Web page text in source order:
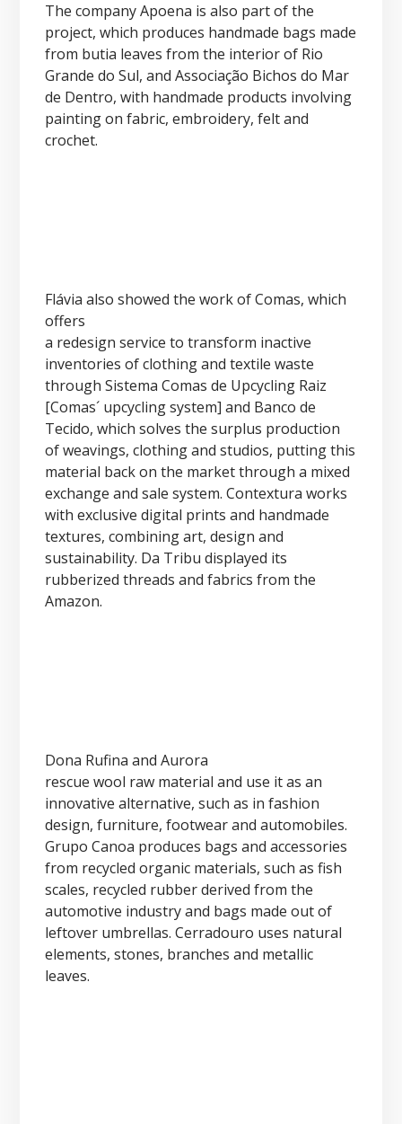
The company Apoena is also part of the
project, which produces handmade bags made
from butia leaves from the interior of Rio
Grande do Sul, and Associação Bichos do Mar
de Dentro, with handmade products involving
painting on fabric, embroidery, felt and
crochet.
Flávia also showed the work of Comas, which
offers
a redesign service to transform inactive
inventories of clothing and textile waste
through Sistema Comas de Upcycling Raiz
[Comas´ upcycling system] and Banco de
Tecido, which solves the surplus production
of weavings, clothing and studios, putting this
material back on the market through a mixed
exchange and sale system. Contextura works
with exclusive digital prints and handmade
textures, combining art, design and
sustainability. Da Tribu displayed its
rubberized threads and fabrics from the
Amazon.
Dona Rufina and Aurora
rescue wool raw material and use it as an
innovative alternative, such as in fashion
design, furniture, footwear and automobiles.
Grupo Canoa produces bags and accessories
from recycled organic materials, such as fish
scales, recycled rubber derived from the
automotive industry and bags made out of
leftover umbrellas. Cerradouro uses natural
elements, stones, branches and metallic
leaves.